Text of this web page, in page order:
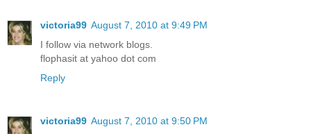
victoria99 August 7, 2010 at 9:49 PM
I follow via network blogs.
flophasit at yahoo dot com
Reply
victoria99 August 7, 2010 at 9:50 PM